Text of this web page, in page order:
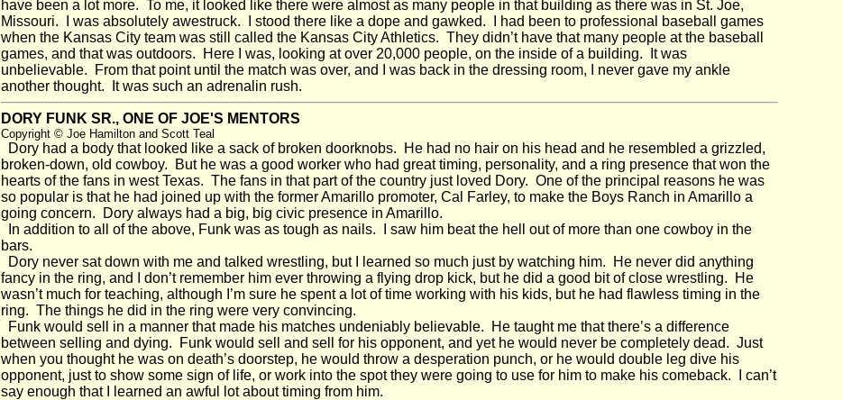
have been a lot more. To me, it looked like there were almost as many people in that building as there was in St. Joe,
Missouri. I was absolutely awestruck. I stood there like a dope and gawked. I had been to professional baseball games
when the Kansas City team was still called the Kansas City Athletics. They didn’t have that many people at the baseball
games, and that was outdoors. Here I was, looking at over 20,000 people, on the inside of a building. It was
unbelievable. From that point until the match was over, and I was back in the dressing room, I never gave my ankle
another thought. It was such an adrenalin rush.
DORY FUNK SR., ONE OF JOE'S MENTORS
Copyright © Joe Hamilton and Scott Teal
Dory had a body that looked like a sack of broken doorknobs. He had no hair on his head and he resembled a grizzled,
broken-down, old cowboy. But he was a good worker who had great timing, personality, and a ring presence that won the
hearts of the fans in west Texas. The fans in that part of the country just loved Dory. One of the principal reasons he was
so popular is that he had joined up with the former Amarillo promoter, Cal Farley, to make the Boys Ranch in Amarillo a
going concern. Dory always had a big, big civic presence in Amarillo.
In addition to all of the above, Funk was as tough as nails. I saw him beat the hell out of more than one cowboy in the
bars.
Dory never sat down with me and talked wrestling, but I learned so much just by watching him. He never did anything
fancy in the ring, and I don’t remember him ever throwing a flying drop kick, but he did a good bit of close wrestling. He
wasn’t much for teaching, although I’m sure he spent a lot of time working with his kids, but he had flawless timing in the
ring. The things he did in the ring were very convincing.
Funk would sell in a manner that made his matches undeniably believable. He taught me that there’s a difference
between selling and dying. Funk would sell and sell for his opponent, and yet he would never be completely dead. Just
when you thought he was on death’s doorstep, he would throw a desperation punch, or he would double leg dive his
opponent, just to show some sign of life, or work into the spot they were going to use for him to make his comeback. I can’t
say enough that I learned an awful lot about timing from him.